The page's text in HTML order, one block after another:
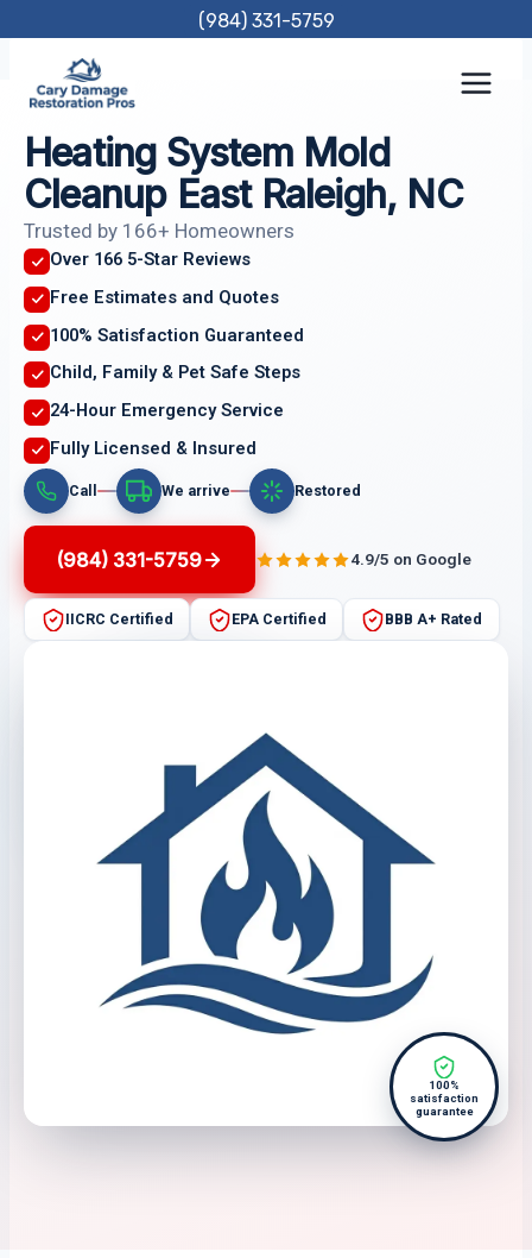
content
(984) 331-5759
Heating System Mold
Cleanup East Raleigh, NC
Trusted by 166+ Homeowners
Over 166 5-Star Reviews
Free Estimates and Quotes
100% Satisfaction Guaranteed
Child, Family & Pet Safe Steps
24-Hour Emergency Service
Fully Licensed & Insured
Call We arrive Restored
(984) 331-5759 4.9/5 on Google
IICRC Certified EPA Certified BBB A+ Rated
100%
satisfaction
guarantee